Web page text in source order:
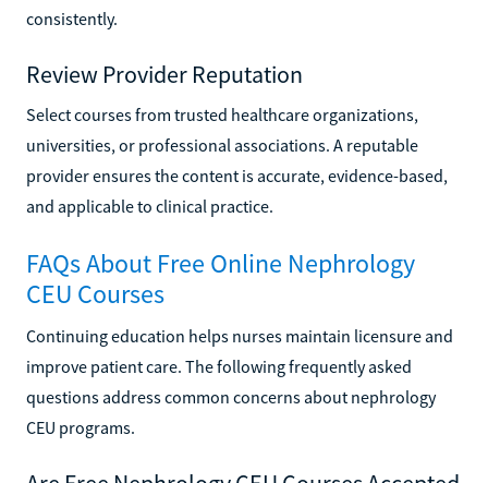
consistently.
Review Provider Reputation
Select courses from trusted healthcare organizations,
universities, or professional associations. A reputable
provider ensures the content is accurate, evidence-based,
and applicable to clinical practice.
FAQs About Free Online Nephrology
CEU Courses
Continuing education helps nurses maintain licensure and
improve patient care. The following frequently asked
questions address common concerns about nephrology
CEU programs.